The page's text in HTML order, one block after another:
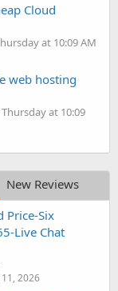
Cloud
at 10:09 AM
web hosting
Thursday at 10:09
New Reviews
Price-Six
Live Chat
11, 2026